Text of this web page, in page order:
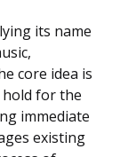
its name
core idea is
for the
immediate
existing